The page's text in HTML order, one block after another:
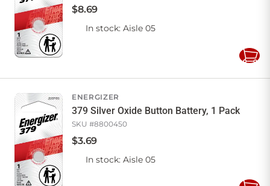
$8.69
In stock: Aisle 05
Add
ENERGIZER
379 Silver Oxide Button Battery, 1 Pack
SKU #8800450
$3.69
In stock: Aisle 05